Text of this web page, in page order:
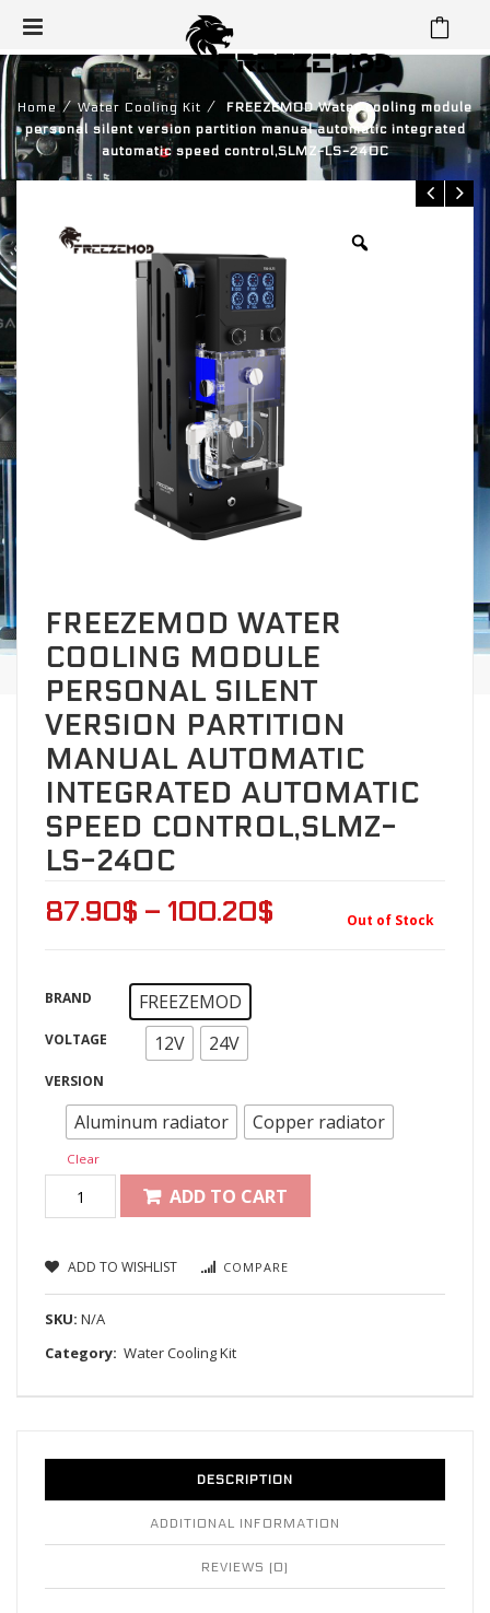
Home ⁄ Water Cooling Kit ⁄
FREEZEMOD Water cooling module
personal silent version partition manual automatic integrated
automatic speed control,SLMZ-LS-240C
FREEZEMOD WATER
COOLING MODULE
PERSONAL SILENT
VERSION PARTITION
MANUAL AUTOMATIC
INTEGRATED AUTOMATIC
SPEED CONTROL,SLMZ-
LS-240C
87.90$ – 100.20$ Out of Stock
BRAND FREEZEMOD
VOLTAGE 12V 24V
VERSION
Aluminum radiator Copper radiator
Clear
ADD TO CART
ADD TO WISHLIST COMPARE
SKU: N/A
Category: Water Cooling Kit
DESCRIPTION
ADDITIONAL INFORMATION
REVIEWS (0)